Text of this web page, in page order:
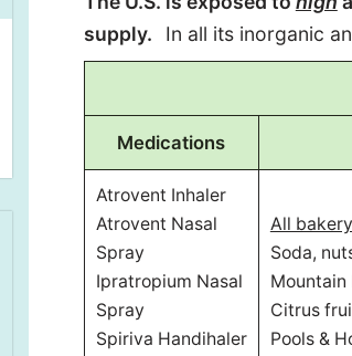
supply. In all its inorganic
Medications
Atrovent Inhaler
Atrovent Nasal
Spray
Ipratropium Nasal
Spray
Spiriva Handihaler
All
Soda,
Mountain
Citrus
Pools &